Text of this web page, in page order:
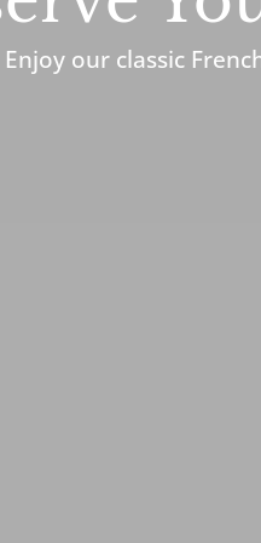
Enjoy our classic